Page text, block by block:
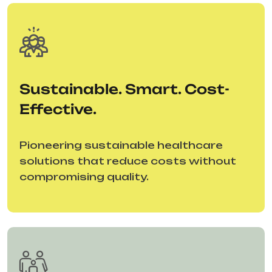
Sustainable. Smart. Cost-
Effective.
Pioneering sustainable healthcare
solutions that reduce costs without
compromising quality.